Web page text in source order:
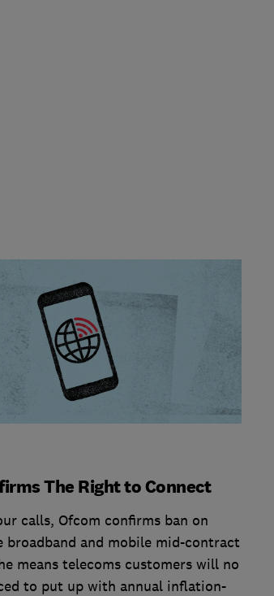
The Right to Connect
calls, Ofcom confirms ban on
broadband and mobile mid-contract
means telecoms customers will no
to put up with annual inflation-